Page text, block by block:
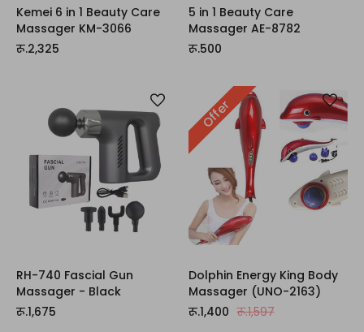
Kemei 6 in 1 Beauty Care
Massager KM-3066
रू.2,325
5 in 1 Beauty Care
Massager AE-8782
रू.500
RH-740 Fascial Gun
Massager - Black
रू.1,675
Offer
Dolphin Energy King Body
Massager (UNO-2163)
रू.1,597
रू.1,400